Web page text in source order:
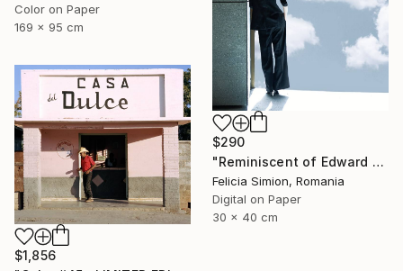
Color on Paper
169 x 95 cm
$290
"Reminiscent of Edward Hopper" Photograph
Felicia Simion, Romania
Digital on Paper
30 x 40 cm
$1,856